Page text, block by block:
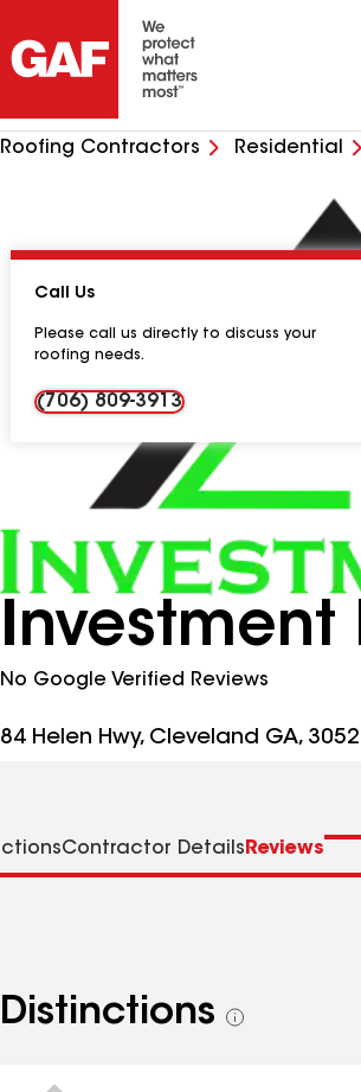
Roofing Contractors Residential
Investment
No Google Verified Reviews
84 Helen Hwy, Cleveland GA,
Call Us
Please call us directly to discuss your
roofing needs.
(706) 809-3913
Contractor Details Reviews
Distinctions
See